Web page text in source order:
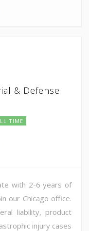
& Defense
TIME
with 2-6 years of
our Chicago office.
liability, product
injury cases